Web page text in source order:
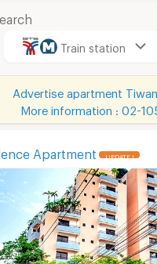
Train station
Advertise apartment
More information : 02-
Apartment UPDATE !